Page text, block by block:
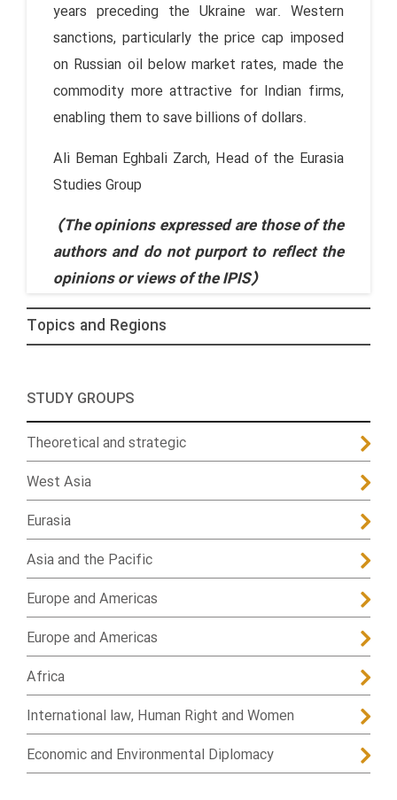
years preceding the Ukraine war. Western
sanctions, particularly the price cap imposed
on Russian oil below market rates, made the
commodity more attractive for Indian firms,
enabling them to save billions of dollars.
Ali Beman Eghbali Zarch, Head of the Eurasia
Studies Group
(The opinions expressed are those of the
authors and do not purport to reflect the
opinions or views of the IPIS)
Topics and Regions
STUDY GROUPS
Theoretical and strategic
West Asia
Eurasia
Asia and the Pacific
Europe and Americas
Europe and Americas
Africa
International law, Human Right and Women
Economic and Environmental Diplomacy